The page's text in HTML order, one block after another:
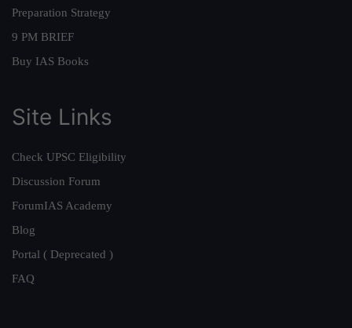
Preparation Strategy
9 PM BRIEF
Buy IAS Books
Site Links
Check UPSC Eligibility
Discussion Forum
ForumIAS Academy
Blog
Portal ( Deprecated )
FAQ